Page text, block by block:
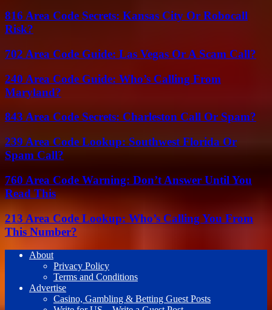
816 Area Code Secrets: Kansas City Or Robocall
Risk?
702 Area Code Guide: Las Vegas Or A Scam Call?
240 Area Code Guide: Who’s Calling From
Maryland?
843 Area Code Secrets: Charleston Call Or Spam?
239 Area Code Lookup: Southwest Florida Or
Spam Call?
760 Area Code Warning: Don’t Answer Until You
Read This
213 Area Code Lookup: Who’s Calling You From
This Number?
About
Privacy Policy
Terms and Conditions
Advertise
Casino, Gambling & Betting Guest Posts